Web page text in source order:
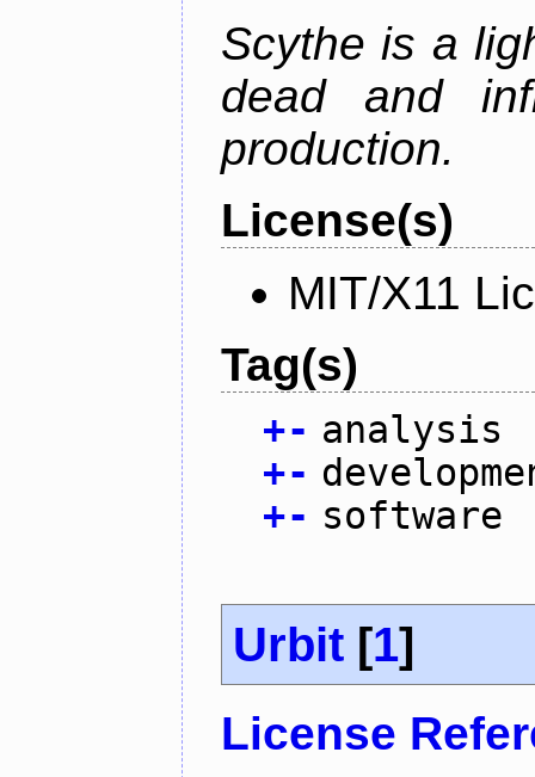
Scythe is a
dead and
production.
License(s)
MIT/X11
Tag(s)
+- analysis
+-
+- software
Urbit [1]
License